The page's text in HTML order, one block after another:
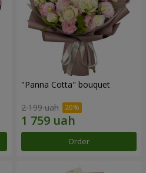
"Panna Cotta" bouquet
2 199 uah
Order